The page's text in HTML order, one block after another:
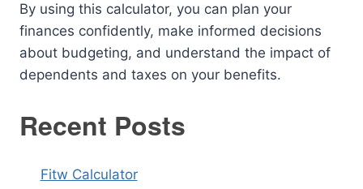
By using this calculator, you can plan your
finances confidently, make informed decisions
about budgeting, and understand the impact of
dependents and taxes on your benefits.
Recent Posts
Fitw Calculator